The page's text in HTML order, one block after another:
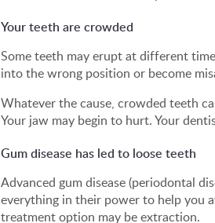
Your teeth are crowded
Some teeth may erupt at different
into the wrong position or become
Whatever the cause, crowded teeth
Your jaw may begin to hurt. Your
Gum disease has led to loose teeth
Advanced gum disease (periodontal
everything in their power to help you
treatment option may be extraction.